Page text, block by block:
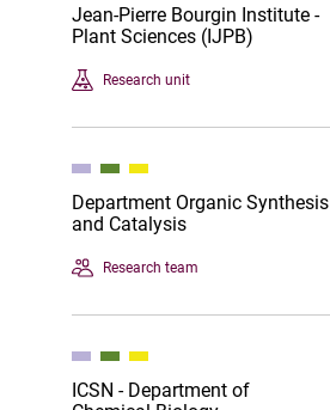
Jean-Pierre Bourgin Institute -
Plant Sciences (IJPB)
Research unit
Department Organic Synthesis
and Catalysis
Research team
ICSN - Department of